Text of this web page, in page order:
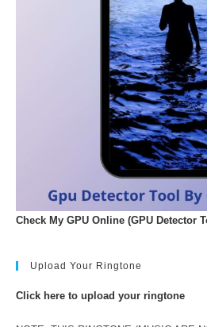
Check My GPU Online (GPU Detector
Upload Your Ringtone
Click here to upload your ringtone